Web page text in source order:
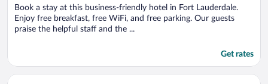
Book a stay at this business-friendly hotel in Fort Lauderdale.
Enjoy free breakfast, free WiFi, and free parking. Our guests
praise the helpful staff and the ...
Get rates
Opens in a new window
TownePlace Suites by Marriott Ft Lauderdale West (Newly